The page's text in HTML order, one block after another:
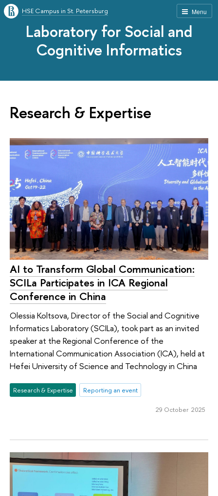
Menu
HSE Campus in St. Petersburg
Laboratory for Social and
Cognitive Informatics
Research & Expertise
AI to Transform Global Communication:
SCILa Participates in ICA Regional
Conference in China
Olessia Koltsova, Director of the Social and Cognitive
Informatics Laboratory (SCILa), took part as an invited
speaker at the Regional Conference of the
International Communication Association (ICA), held at
Hefei University of Science and Technology in China
Research & Expertise Reporting an event
29 October 2025